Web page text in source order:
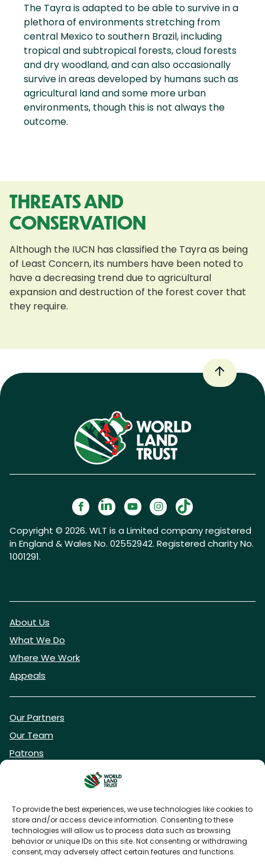
To provide the best experiences, we use technologies like cookies to
store and/or access device information. Consenting to these
technologies will allow us to process data such as browsing
behavior or unique IDs on this site. Not consenting or withdrawing
consent, may adversely affect certain features and functions.
The Tayra is adapted to be able to survive in a
plethora of environments stretching from
central Mexico to southern Brazil, including
tropical and subtropical forests, cloud forests
and dry woodland, and can also occasionally
survive in areas developed by humans such as
agricultural land and some more urban
environments, though this is not always the
outcome.
THREATS AND
CONSERVATION
Although the IUCN has classified the Tayra as being
of Least Concern, its numbers have been noted to
have a decreasing trend due to agricultural
expansion and destruction of the forest cover that
they require.
Copyright © 2026. WLT is a Limited company registered
in England & Wales No. 02552942. Registered charity No.
1001291.
About Us
What We Do
Where We Work
Appeals
Our Partners
Our Team
Patrons
DONATE NOW